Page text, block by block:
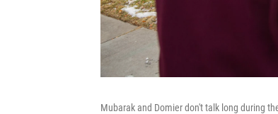
Mubarak and Domier don't talk long during